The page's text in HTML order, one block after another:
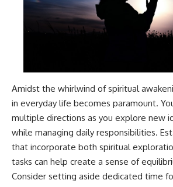
Amidst the whirlwind of spiritual
in everyday life becomes paramount.
multiple directions as you explore new
while managing daily responsibilities.
that incorporate both spiritual
tasks can help create a sense of
Consider setting aside dedicated time